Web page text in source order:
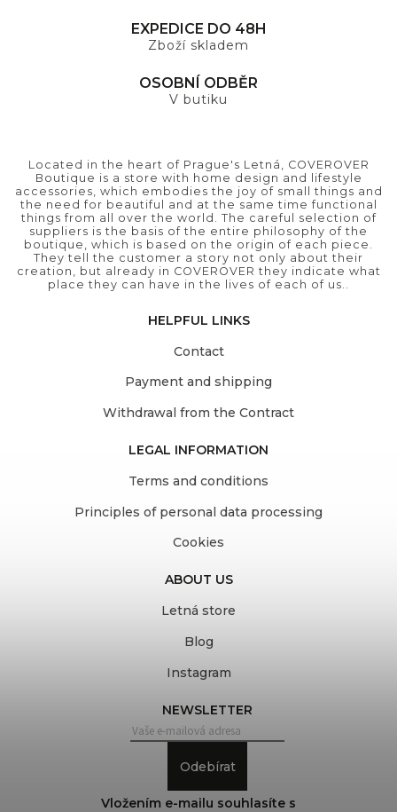
EXPEDICE DO 48H
Zboží skladem
OSOBNÍ ODBĚR
V butiku
Located in the heart of Prague's Letná, COVEROVER
Boutique is a store with home design and lifestyle
accessories, which embodies the joy of small things and
the need for beautiful and at the same time functional
things from all over the world. The careful selection of
suppliers is the basis of the entire philosophy of the
boutique, which is based on the origin of each piece.
They tell the customer a story not only about their
creation, but already in COVEROVER they indicate what
place they can have in the lives of each of us..
HELPFUL LINKS
Contact
Payment and shipping
Withdrawal from the Contract
LEGAL INFORMATION
Terms and conditions
Principles of personal data processing
Cookies
ABOUT US
Letná store
Blog
Instagram
NEWSLETTER
Odebírat
Vložením e-mailu souhlasíte s